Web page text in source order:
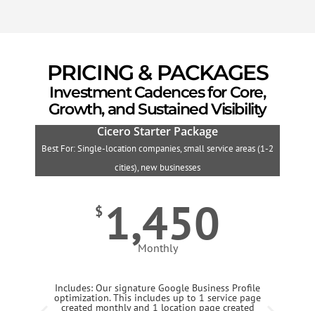
PRICING & PACKAGES
Investment Cadences for Core,
Growth, and Sustained Visibility
Cicero Starter Package
Best For: Single-location companies, small service areas (1-2
cities), new businesses
$ 1,450
Monthly
Includes: Our signature Google Business Profile
optimization. This includes up to 1 service page
created monthly and 1 location page created